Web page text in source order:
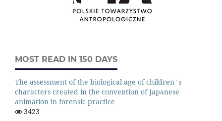
MOST READ IN 150 DAYS
The assessment of the biological age of children`s
characters created in the convention of Japanese
animation in forensic practice
3423